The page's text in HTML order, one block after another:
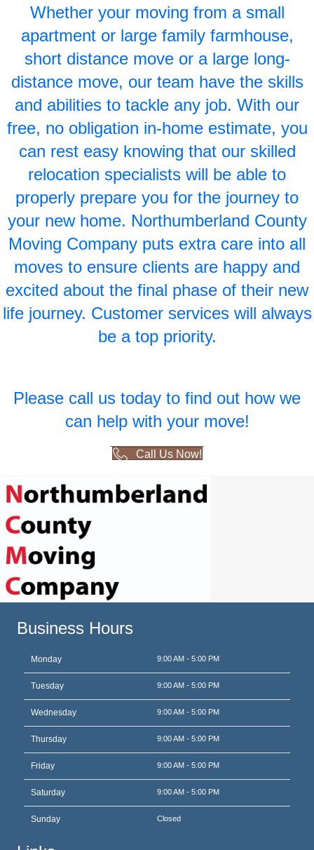
Whether your moving from a small
apartment or large family farmhouse,
short distance move or a large long-
distance move, our team have the skills
and abilities to tackle any job. With our
free, no obligation in-home estimate, you
can rest easy knowing that our skilled
relocation specialists will be able to
properly prepare you for the journey to
your new home. Northumberland County
Moving Company puts extra care into all
moves to ensure clients are happy and
excited about the final phase of their new
life journey. Customer services will always
be a top priority.
Please call us today to find out how we
can help with your move!
Call Us Now!
Business Hours
Monday 9:00 AM - 5:00 PM
Tuesday 9:00 AM - 5:00 PM
Wednesday 9:00 AM - 5:00 PM
Thursday 9:00 AM - 5:00 PM
Friday 9:00 AM - 5:00 PM
Saturday 9:00 AM - 5:00 PM
Sunday Closed